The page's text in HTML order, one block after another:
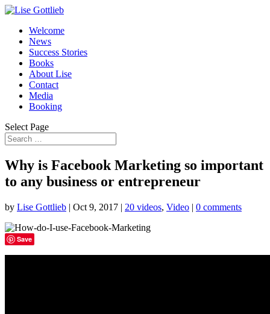
Welcome
News
Success Stories
Books
About Lise
Contact
Media
Booking
Select Page
Why is Facebook Marketing so important
to any business or entrepreneur
by Lise Gottlieb | Oct 9, 2017 | 20 videos, Video | 0 comments
Save